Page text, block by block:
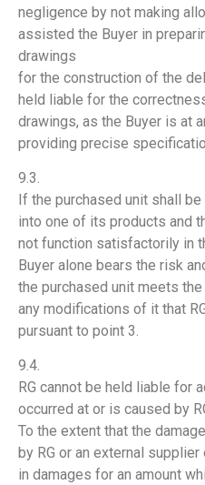
negligence by not making
assisted the Buyer in
drawings
for the construction of the
held liable for the
drawings, as the Buyer is at
providing precise
9.3.
If the purchased unit shall
into one of its products and
not function satisfactorily in
Buyer alone bears the risk
the purchased unit meets
any modifications of it that
pursuant to point 3.
9.4.
RG cannot be held liable for
occurred at or is caused by
To the extent that the
by RG or an external
in damages for an amount